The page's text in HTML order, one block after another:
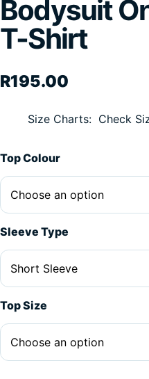
Bodysuit
T-Shirt
R195.00
Size Charts Check
Top Colour
Sleeve Type
Top Size